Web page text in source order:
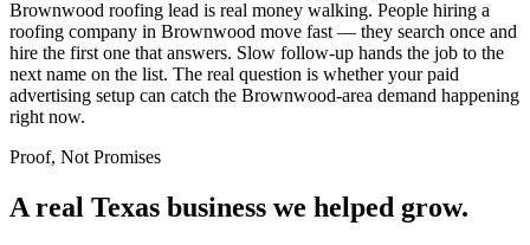
Brownwood roofing lead is real money walking. People hiring a
roofing company in Brownwood move fast — they search once and
hire the first one that answers. Slow follow-up hands the job to the
next name on the list. The real question is whether your paid
advertising setup can catch the Brownwood-area demand happening
right now.
Proof, Not Promises
A real Texas business we helped grow.